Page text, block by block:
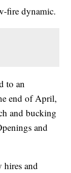
fire dynamic.
to an
end of April,
and bucking
and
hires and